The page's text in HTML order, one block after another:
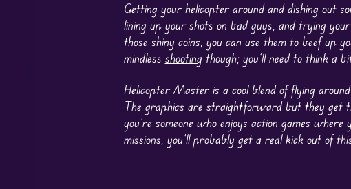
Getting your helicopter around and dishing out
lining up your shots on bad guys, and trying
those shiny coins, you can use them to beef up
mindless shooting though; you’ll need to think a
Helicopter Master is a cool blend of flying
The graphics are straightforward but they get
you’re someone who enjoys action games
missions, you’ll probably get a real kick out of